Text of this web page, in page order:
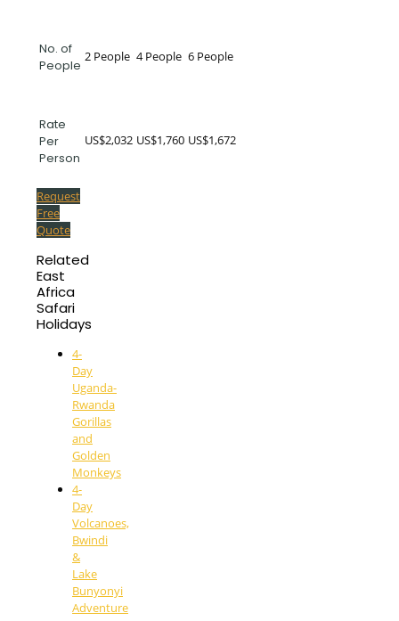
No. of
People
2 People 4 People 6 People
Rate
Per
Person
US$2,032 US$1,760 US$1,672
Request
Free
Quote
Related
East
Africa
Safari
Holidays
4-
Day
Uganda-
Rwanda
Gorillas
and
Golden
Monkeys
4-
Day
Volcanoes,
Bwindi
&
Lake
Bunyonyi
Adventure